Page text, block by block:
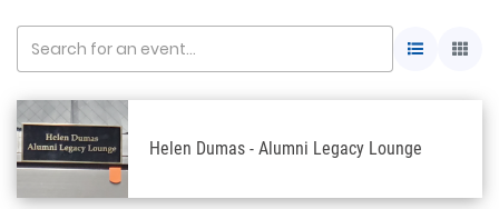
Helen Dumas - Alumni Legacy Lounge